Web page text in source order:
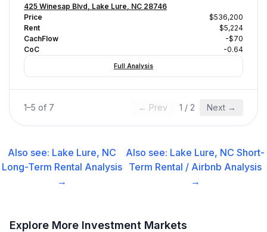
425 Winesap Blvd, Lake Lure, NC 28746
Price
$536,200
Rent
$5,224
CachFlow
-$70
CoC
-0.64
Full Analysis
1–5 of 7 ← Prev 1 / 2 Next →
Also see: Lake Lure, NC
Long-Term Rental Analysis
→
Also see: Lake Lure, NC Short-
Term Rental / Airbnb Analysis
→
Explore More Investment Markets